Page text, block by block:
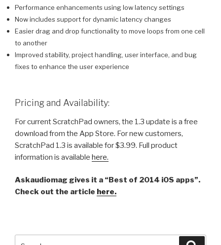
Performance enhancements using low latency settings
Now includes support for dynamic latency changes
Easier drag and drop functionality to move loops from one cell
to another
Improved stability, project handling, user interface, and bug
fixes to enhance the user experience
Pricing and Availability:
For current ScratchPad owners, the 1.3 update is a free
download from the App Store. For new customers,
ScratchPad 1.3 is available for $3.99. Full product
information is available here.
Askaudiomag gives it a “Best of 2014 iOS apps”.
Check out the article here.